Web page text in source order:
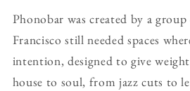
Phonobar was created by a
Francisco still needed spaces
intention, designed to give
house to soul, from jazz cuts to